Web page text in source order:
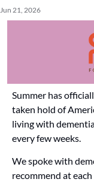
Jun 21, 2026
Summer has
taken hold of
living with
every few weeks.
We spoke with
recommend at